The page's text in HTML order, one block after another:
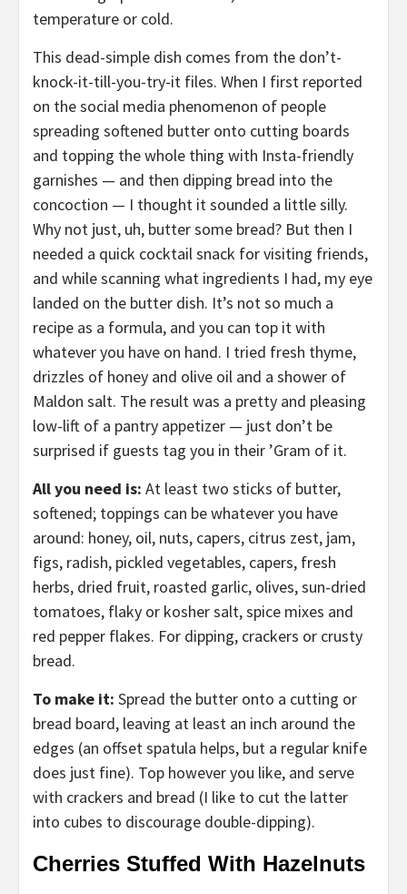
temperature or cold.
This dead-simple dish comes from the don’t-
knock-it-till-you-try-it files. When I first reported
on the social media phenomenon of people
spreading softened butter onto cutting boards
and topping the whole thing with Insta-friendly
garnishes — and then dipping bread into the
concoction — I thought it sounded a little silly.
Why not just, uh, butter some bread? But then I
needed a quick cocktail snack for visiting friends,
and while scanning what ingredients I had, my eye
landed on the butter dish. It’s not so much a
recipe as a formula, and you can top it with
whatever you have on hand. I tried fresh thyme,
drizzles of honey and olive oil and a shower of
Maldon salt. The result was a pretty and pleasing
low-lift of a pantry appetizer — just don’t be
surprised if guests tag you in their ’Gram of it.
All you need is: At least two sticks of butter,
softened; toppings can be whatever you have
around: honey, oil, nuts, capers, citrus zest, jam,
figs, radish, pickled vegetables, capers, fresh
herbs, dried fruit, roasted garlic, olives, sun-dried
tomatoes, flaky or kosher salt, spice mixes and
red pepper flakes. For dipping, crackers or crusty
bread.
To make it: Spread the butter onto a cutting or
bread board, leaving at least an inch around the
edges (an offset spatula helps, but a regular knife
does just fine). Top however you like, and serve
with crackers and bread (I like to cut the latter
into cubes to discourage double-dipping).
Cherries Stuffed With Hazelnuts